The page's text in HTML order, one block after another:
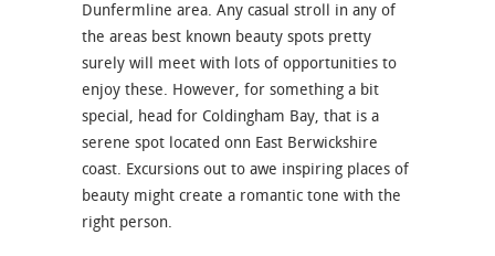
Dunfermline area. Any casual stroll in any of
the areas best known beauty spots pretty
surely will meet with lots of opportunities to
enjoy these. However, for something a bit
special, head for Coldingham Bay, that is a
serene spot located onn East Berwickshire
coast. Excursions out to awe inspiring places of
beauty might create a romantic tone with the
right person.